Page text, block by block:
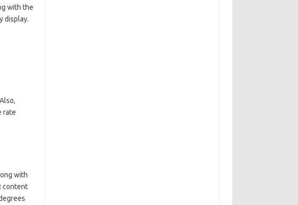
with the
display.
rate
with
content